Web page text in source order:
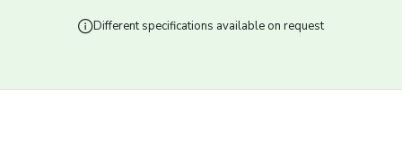
Different specifications available on request